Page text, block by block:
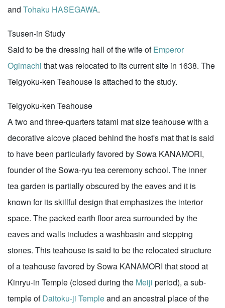
and Tohaku HASEGAWA.
Tsusen-in Study
Said to be the dressing hall of the wife ofEmperor
Ogimachi that was relocated to its current site in 1638. The
Teigyoku-ken Teahouse is attached to the study.
Teigyoku-ken Teahouse
A two and three-quarters tatami mat size teahouse with a
decorative alcove placed behind the host's mat that is said
to have been particularly favored by Sowa KANAMORI,
founder of the Sowa-ryu tea ceremony school. The inner
tea garden is partially obscured by the eaves and it is
known for its skillful design that emphasizes the interior
space. The packed earth floor area surrounded by the
eaves and walls includes a washbasin and stepping
stones. This teahouse is said to be the relocated structure
of a teahouse favored by Sowa KANAMORI that stood at
Kinryu-in Temple (closed during the Meiji period), a sub-
temple ofDaitoku-ji Templeand an ancestral place of the